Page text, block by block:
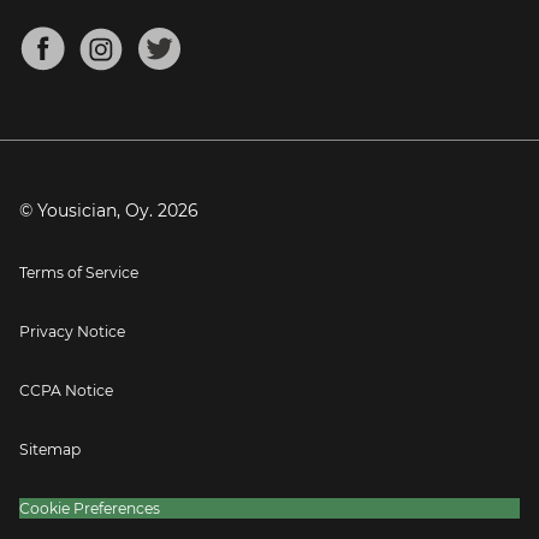
Mandolin Tuner
About
Blog
Press
© Yousician, Oy. 2026
Terms of Service
Privacy Notice
CCPA Notice
Sitemap
Cookie Preferences